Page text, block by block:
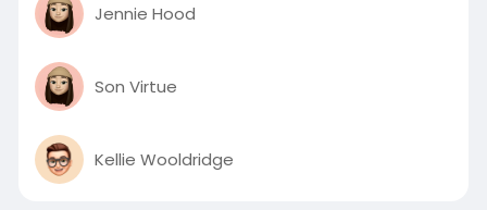
Jennie Hood
Son Virtue
Kellie Wooldridge